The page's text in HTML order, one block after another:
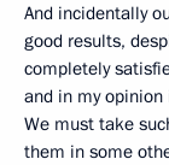
And incidentally
good results,
completely
and in my
We must take
them in some